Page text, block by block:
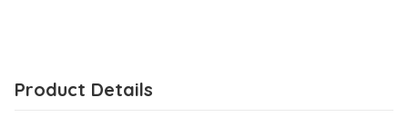
Product Details